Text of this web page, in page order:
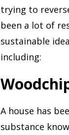
trying to
been a lot of
sustainable
including:
A house has
substance